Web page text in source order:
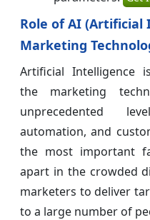
Role of AI (Artificial
Marketing
Artificial Intelligence
the marketing
unprecedented
automation, and
the most important
apart in the crowded
marketers to deliver
to a large number of